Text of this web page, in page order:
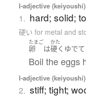
I-adjective (keiyoushi)
1. hard; solid;
硬い for metal and
たまご
卵 は
かた
硬く ゆでて
Boil the eggs
I-adjective (keiyoushi)
2. stiff; tight;